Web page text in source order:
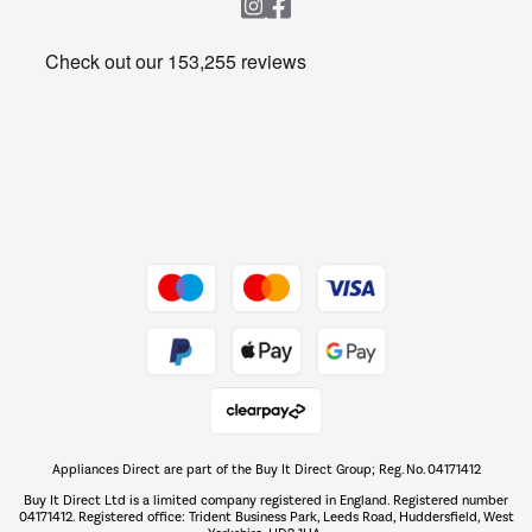
Get the look for less
The hot tub specialists
Shop now Â»
Appliances Direct are part of the Buy It Direct Group; Reg. No. 04171412
Buy It Direct Ltd is a limited company registered in England. Registered number
04171412. Registered office: Trident Business Park, Leeds Road, Huddersfield, West